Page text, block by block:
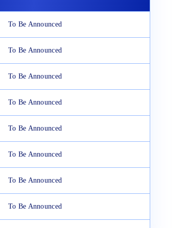
To Be Announced
To Be Announced
To Be Announced
To Be Announced
To Be Announced
To Be Announced
To Be Announced
To Be Announced